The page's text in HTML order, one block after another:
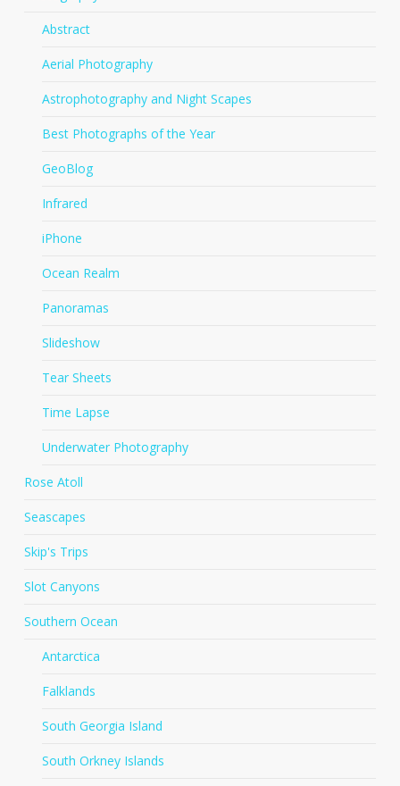
Abstract
Aerial Photography
Astrophotography and Night Scapes
Best Photographs of the Year
GeoBlog
Infrared
iPhone
Ocean Realm
Panoramas
Slideshow
Tear Sheets
Time Lapse
Underwater Photography
Rose Atoll
Seascapes
Skip's Trips
Slot Canyons
Southern Ocean
Antarctica
Falklands
South Georgia Island
South Orkney Islands